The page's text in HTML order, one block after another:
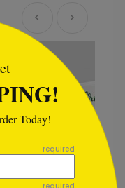
Today!
required